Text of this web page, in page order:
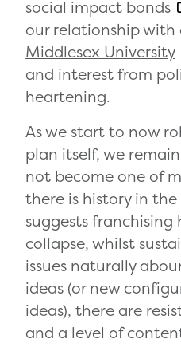
social impact bonds
our relationship with
Middlesex University
and interest from
heartening.
As we start to now
plan itself, we
not become one of
there is history in the
suggests franchising
collapse, whilst
issues naturally
ideas (or new
ideas), there are
and a level of